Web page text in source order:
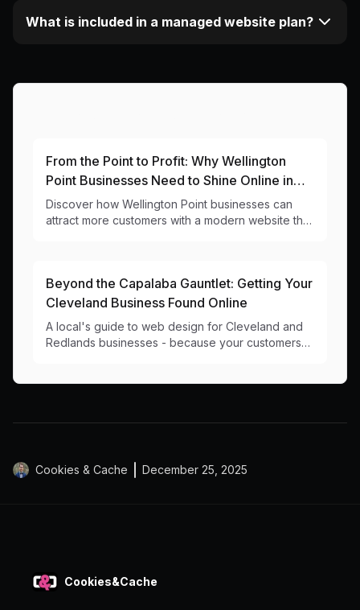
What is included in a managed website plan?
From the Point to Profit: Why Wellington
Point Businesses Need to Shine Online in
2024
Discover how Wellington Point businesses can
attract more customers with a modern website that
Beyond the Capalaba Gauntlet: Getting Your
Cleveland Business Found Online
A local's guide to web design for Cleveland and
Redlands businesses - because your customers
Cookies & Cache December 25, 2025
Cookies&Cache